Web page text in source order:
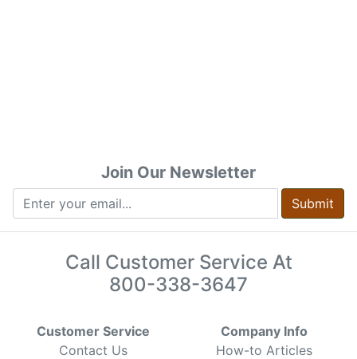
Join Our Newsletter
Submit
Call Customer Service At
800-338-3647
Customer Service
Contact Us
Company Info
How-to Articles